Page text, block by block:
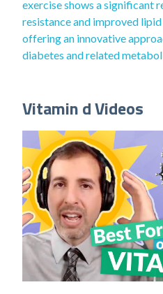
exercise shows a significant
resistance and improved
offering an innovative
diabetes and related
Vitamin d Videos